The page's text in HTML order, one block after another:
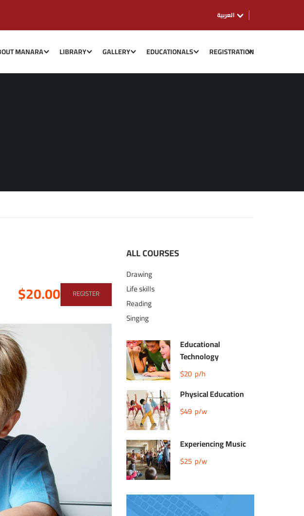
العربية
MANARA LIBRARY GALLERY EDUCATIONALS REGISTRATION
$20.00 REGISTER
ALL COURSES
Drawing
Life skills
Reading
Singing
Educational
Technology
$20 p/h
Physical Education
$49 p/w
Experiencing Music
$25 p/w